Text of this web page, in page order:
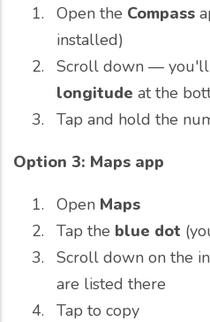
Open the Compass
installed)
Scroll down — you'll
longitude at the
Tap and hold the
Option 3: Maps app
Open Maps
Tap the blue dot
Scroll down on the
are listed there
Tap to copy